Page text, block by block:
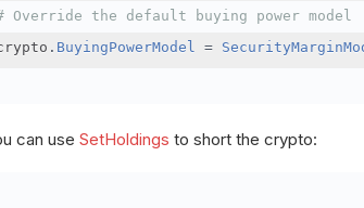
Override the default buying power model
. BuyingPowerModel =
can use SetHoldings to short the crypto: